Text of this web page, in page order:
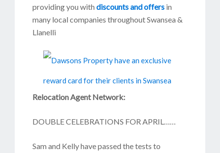
providing you with discounts and offers in
many local companies throughout Swansea &
Llanelli
Relocation Agent Network:
DOUBLE CELEBRATIONS FOR APRIL……
Sam and Kelly have passed the tests to